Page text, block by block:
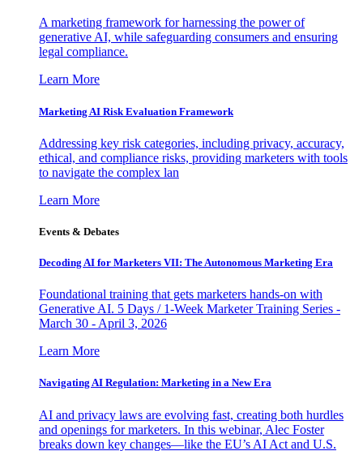
A marketing framework for harnessing the power of
generative AI, while safeguarding consumers and ensuring
legal compliance.
Learn More
Marketing AI Risk Evaluation Framework
Addressing key risk categories, including privacy, accuracy,
ethical, and compliance risks, providing marketers with tools
to navigate the complex lan
Learn More
Events & Debates
Decoding AI for Marketers VII: The Autonomous Marketing Era
Foundational training that gets marketers hands-on with
Generative AI. 5 Days / 1-Week Marketer Training Series -
March 30 - April 3, 2026
Learn More
Navigating AI Regulation: Marketing in a New Era
AI and privacy laws are evolving fast, creating both hurdles
and openings for marketers. In this webinar, Alec Foster
breaks down key changes—like the EU’s AI Act and U.S.